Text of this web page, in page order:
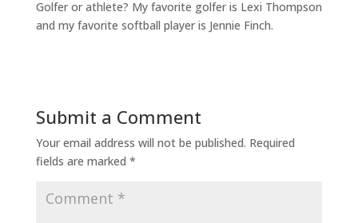
Golfer or athlete? My favorite golfer is Lexi Thompson
and my favorite softball player is Jennie Finch.
Submit a Comment
Your email address will not be published. Required
fields are marked *